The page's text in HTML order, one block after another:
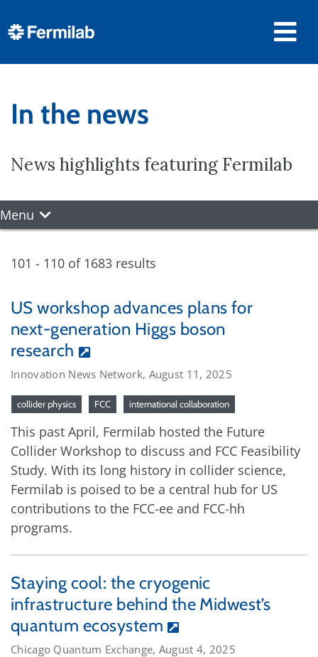
In the news
News highlights featuring Fermilab
Menu
101 - 110 of 1683 results
US workshop advances plans for
next-generation Higgs boson
research
Innovation News Network, August 11, 2025
collider physics FCC international collaboration
This past April, Fermilab hosted the Future
Collider Workshop to discuss and FCC Feasibility
Study. With its long history in collider science,
Fermilab is poised to be a central hub for US
contributions to the FCC-ee and FCC-hh
programs.
Staying cool: the cryogenic
infrastructure behind the Midwest’s
quantum ecosystem
Chicago Quantum Exchange, August 4, 2025